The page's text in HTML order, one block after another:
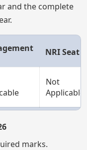
and the complete
NRI Seat
Not
Applicable
marks.